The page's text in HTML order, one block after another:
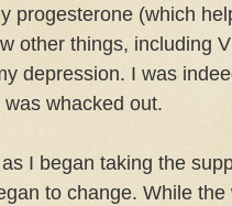
progesterone (which
other things, including
depression. I was
whacked out.
I began taking the
to change. While